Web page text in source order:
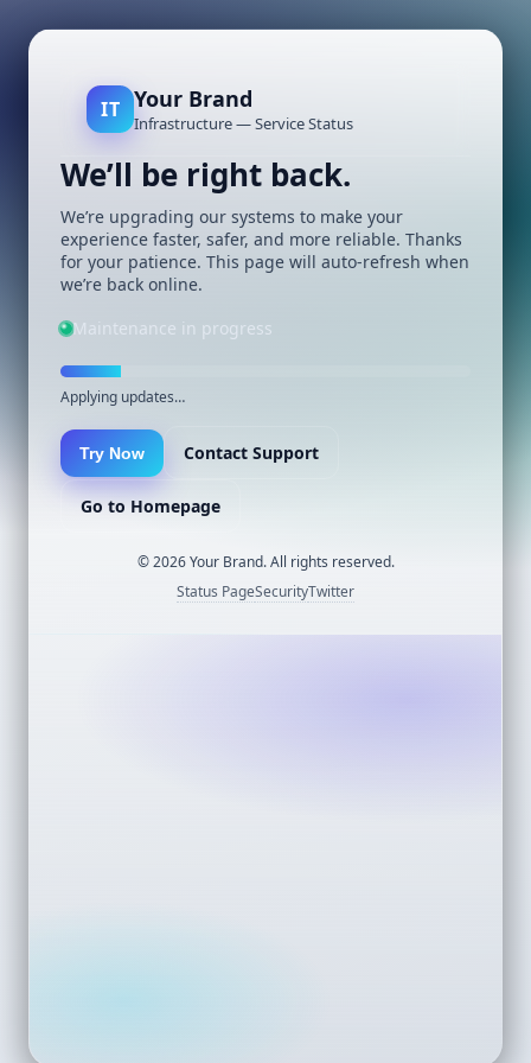
IT Your Brand
Infrastructure — Service Status
We’ll be right back.
We’re upgrading our systems to make your
experience faster, safer, and more reliable. Thanks
for your patience. This page will auto-refresh when
we’re back online.
Maintenance in progress
Applying updates…
Try Now Contact Support
Go to Homepage
©2026Your Brand. All rights reserved.
Status PageSecurityTwitter